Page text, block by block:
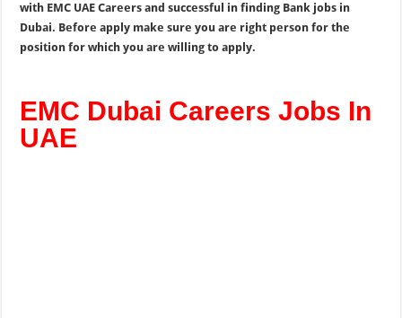
with EMC UAE Careers and successful in finding Bank jobs in
Dubai. Before apply make sure you are right person for the
position for which you are willing to apply.
EMC Dubai Careers Jobs In
UAE